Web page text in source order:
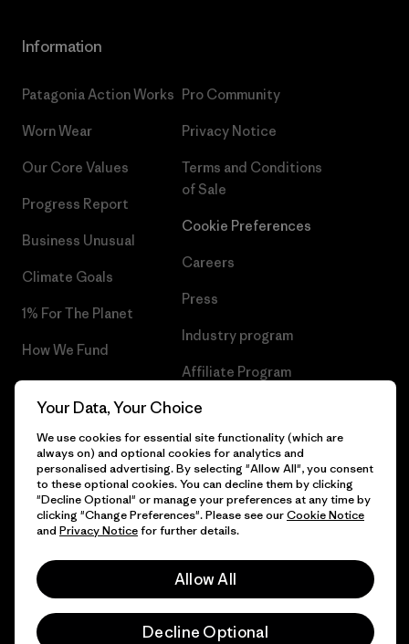
Information
Patagonia Action Works
Worn Wear
Our Core Values
Progress Report
Business Unusual
Climate Goals
1% For The Planet
How We Fund
Gift Cards
Pro Community
Privacy Notice
Terms and Conditions
of Sale
Cookie Preferences
Careers
Press
Industry program
Affiliate Program
Patagonia Slovakia Sitemap
© 2026 Patagonia, Inc. All Rights Reserved.
English
Your Data, Your Choice
We use cookies for essential site functionality (which are
always on) and optional cookies for analytics and
personalised advertising. By selecting "Allow All", you consent
to these optional cookies. You can decline them by clicking
"Decline Optional" or manage your preferences at any time by
clicking "Change Preferences". Please see ourCookie Notice
and Privacy Noticefor further details.
Allow All
Decline Optional